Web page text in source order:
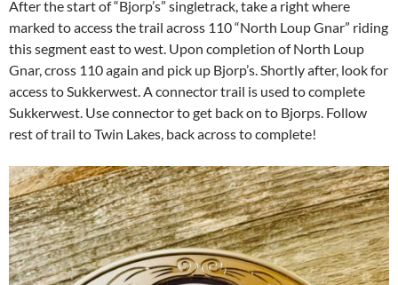
After the start of “Bjorp’s” singletrack, take a right where
marked to access the trail across 110 “North Loup Gnar” riding
this segment east to west. Upon completion of North Loup
Gnar, cross 110 again and pick up Bjorp’s. Shortly after, look for
access to Sukkerwest. A connector trail is used to complete
Sukkerwest. Use connector to get back on to Bjorps. Follow
rest of trail to Twin Lakes, back across to complete!